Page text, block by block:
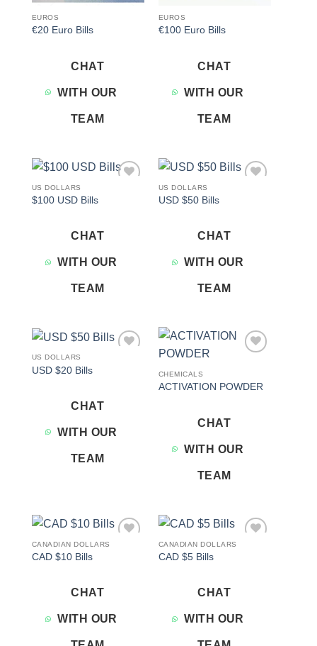
EUROS
€20 Euro Bills
CHAT
WITH OUR
TEAM
EUROS
€100 Euro Bills
CHAT
WITH OUR
TEAM
US DOLLARS
$100 USD Bills
CHAT
WITH OUR
TEAM
US DOLLARS
USD $50 Bills
CHAT
WITH OUR
TEAM
US DOLLARS
USD $20 Bills
CHAT
WITH OUR
TEAM
CHEMICALS
ACTIVATION POWDER
CHAT
WITH OUR
TEAM
CANADIAN DOLLARS
CAD $10 Bills
CHAT
WITH OUR
CANADIAN DOLLARS
CAD $5 Bills
CHAT
WITH OUR